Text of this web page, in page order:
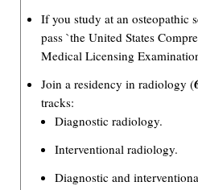
If you study at an osteopathic
pass `the United States
Medical Licensing
Join a residency in radiology (
tracks:
Diagnostic radiology.
Interventional radiology.
Diagnostic and